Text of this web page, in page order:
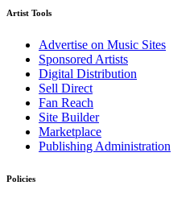
Artist Tools
Advertise on Music Sites
Sponsored Artists
Digital Distribution
Sell Direct
Fan Reach
Site Builder
Marketplace
Publishing Administration
Policies